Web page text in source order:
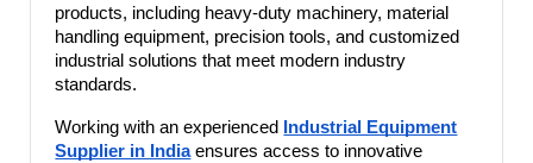
products, including heavy-duty machinery, material
handling equipment, precision tools, and customized
industrial solutions that meet modern industry
standards.
Working with an experienced
Industrial Equipment
Supplier in Indiaensures access to innovative